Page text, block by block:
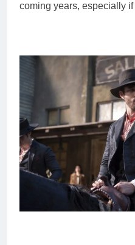
coming years, especially